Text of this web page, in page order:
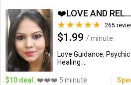
❤️LOVE AND RELATIONSHIP...
265
$1.99 / minute
Love Guidance,
Healing ...
$10 deal: ❤️❤️❤️ 5 minute